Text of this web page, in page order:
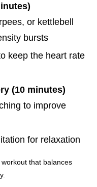
or kettlebell
bursts
keep the heart rate
(10 minutes)
to improve
for relaxation
that balances